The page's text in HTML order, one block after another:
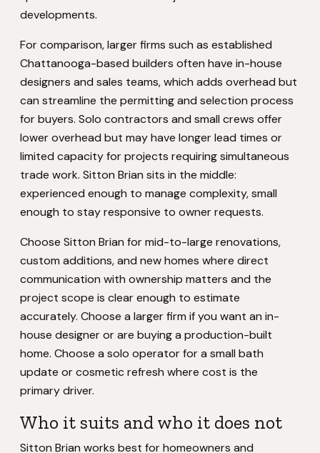
developments.
For comparison, larger firms such as established
Chattanooga-based builders often have in-house
designers and sales teams, which adds overhead but
can streamline the permitting and selection process
for buyers. Solo contractors and small crews offer
lower overhead but may have longer lead times or
limited capacity for projects requiring simultaneous
trade work. Sitton Brian sits in the middle:
experienced enough to manage complexity, small
enough to stay responsive to owner requests.
Choose Sitton Brian for mid-to-large renovations,
custom additions, and new homes where direct
communication with ownership matters and the
project scope is clear enough to estimate
accurately. Choose a larger firm if you want an in-
house designer or are buying a production-built
home. Choose a solo operator for a small bath
update or cosmetic refresh where cost is the
primary driver.
Who it suits and who it does not
Sitton Brian works best for homeowners and